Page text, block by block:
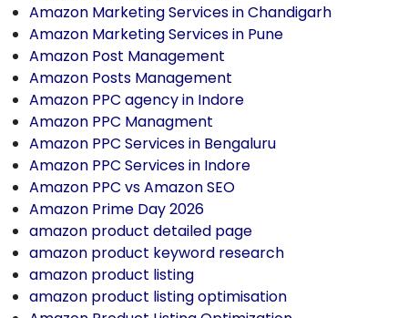
Amazon Marketing Services in Chandigarh
Amazon Marketing Services in Pune
Amazon Post Management
Amazon Posts Management
Amazon PPC agency in Indore
Amazon PPC Managment
Amazon PPC Services in Bengaluru
Amazon PPC Services in Indore
Amazon PPC vs Amazon SEO
Amazon Prime Day 2026
amazon product detailed page
amazon product keyword research
amazon product listing
amazon product listing optimisation